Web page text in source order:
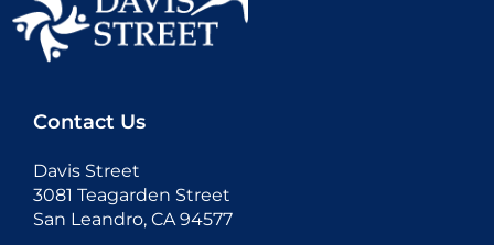
Contact Us
Davis Street
3081 Teagarden Street
San Leandro, CA 94577